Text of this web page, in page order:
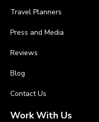
Travel Planners
Press and Media
Reviews
Blog
Contact Us
Work With Us